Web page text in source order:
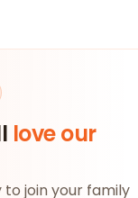
love our
join your family